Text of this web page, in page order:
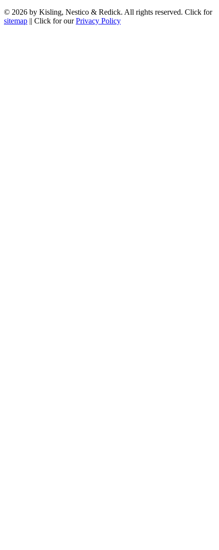
© 2026 by Kisling, Nestico & Redick. All rights reserved. Click for
sitemap || Click for ourPrivacy Policy